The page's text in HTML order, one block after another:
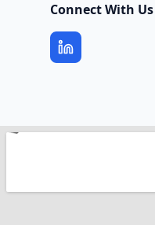
Connect With Us